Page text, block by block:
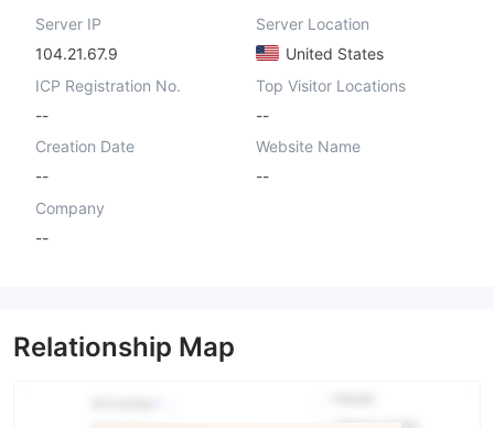
Server IP
104.21.67.9
Server Location
United States
ICP Registration No.
--
Top Visitor Locations
--
Creation Date
--
Website Name
--
Company
--
Relationship Map